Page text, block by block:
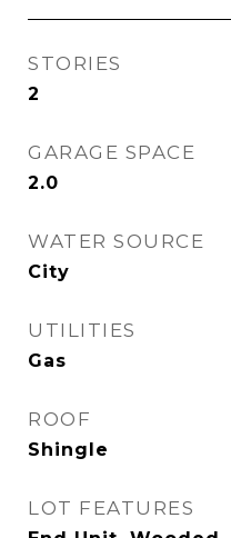
STORIES
2
GARAGE SPACE
2.0
WATER SOURCE
City
UTILITIES
Gas
ROOF
Shingle
LOT FEATURES